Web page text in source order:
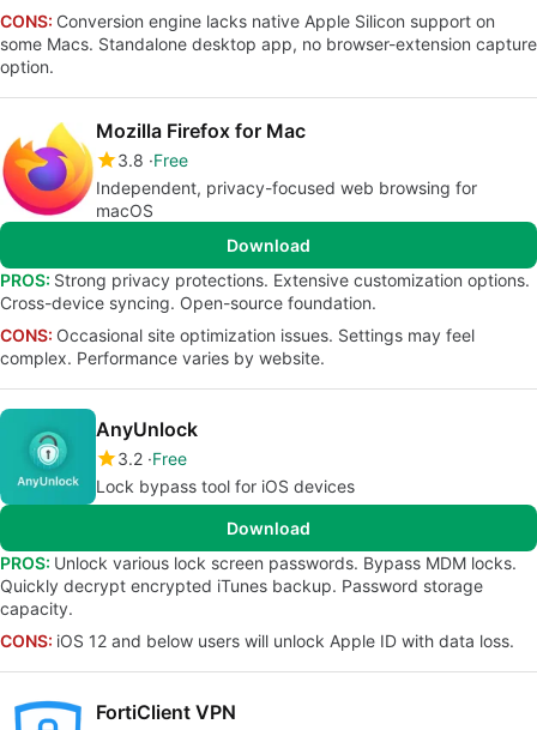
CONS: Conversion engine lacks native Apple Silicon support on
some Macs. Standalone desktop app, no browser-extension capture
option.
Mozilla Firefox for Mac
3.8 Free
Independent, privacy-focused web browsing for
macOS
Download
PROS: Strong privacy protections. Extensive customization options.
Cross-device syncing. Open-source foundation.
CONS: Occasional site optimization issues. Settings may feel
complex. Performance varies by website.
AnyUnlock
3.2 Free
Lock bypass tool for iOS devices
Download
PROS: Unlock various lock screen passwords. Bypass MDM locks.
Quickly decrypt encrypted iTunes backup. Password storage
capacity.
CONS: iOS 12 and below users will unlock Apple ID with data loss.
FortiClient VPN